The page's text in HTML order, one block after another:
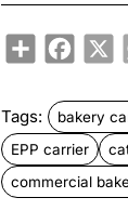
Share X
Tags: bakery
EPP carrier
commercial